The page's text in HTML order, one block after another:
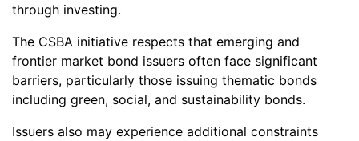
through investing.
The CSBA initiative respects that emerging and
frontier market bond issuers often face significant
barriers, particularly those issuing thematic bonds
including green, social, and sustainability bonds.
Issuers also may experience additional constraints